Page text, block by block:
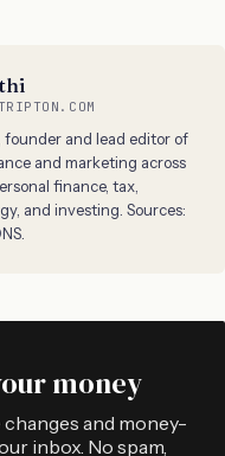
and lead editor of
and marketing across
finance, tax,
and investing. Sources:
money
and money-
inbox. No spam,